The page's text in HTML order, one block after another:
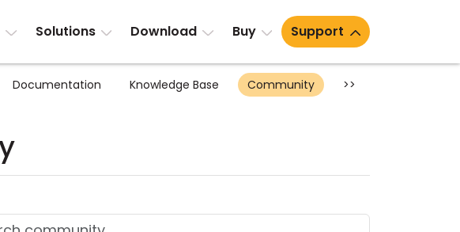
Solutions Download Buy Support
Documentation Knowledge Base Community >>